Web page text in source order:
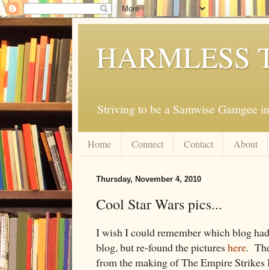
HARMLESS
Striving to be a Samwise Gamgee
Home Connect Contact About
Thursday, November 4, 2010
Cool Star Wars pics...
I wish I could remember which blog
blog, but re-found the pictures here.
from the making of The Empire Strikes